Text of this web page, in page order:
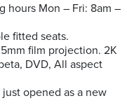
hours Mon – Fri: 8am –
fitted seats.
film projection. 2K
DVD, All aspect
opened as a new